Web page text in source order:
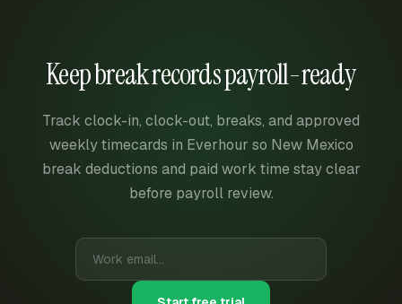
Keep break records payroll-ready
Track clock-in, clock-out, breaks, and approved
weekly timecards in Everhour so New Mexico
break deductions and paid work time stay clear
before payroll review.